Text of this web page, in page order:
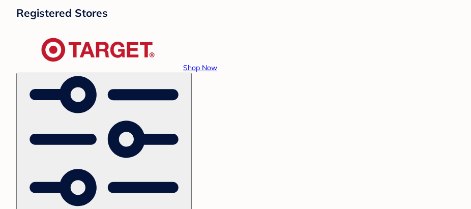
Registered Stores
Shop Now